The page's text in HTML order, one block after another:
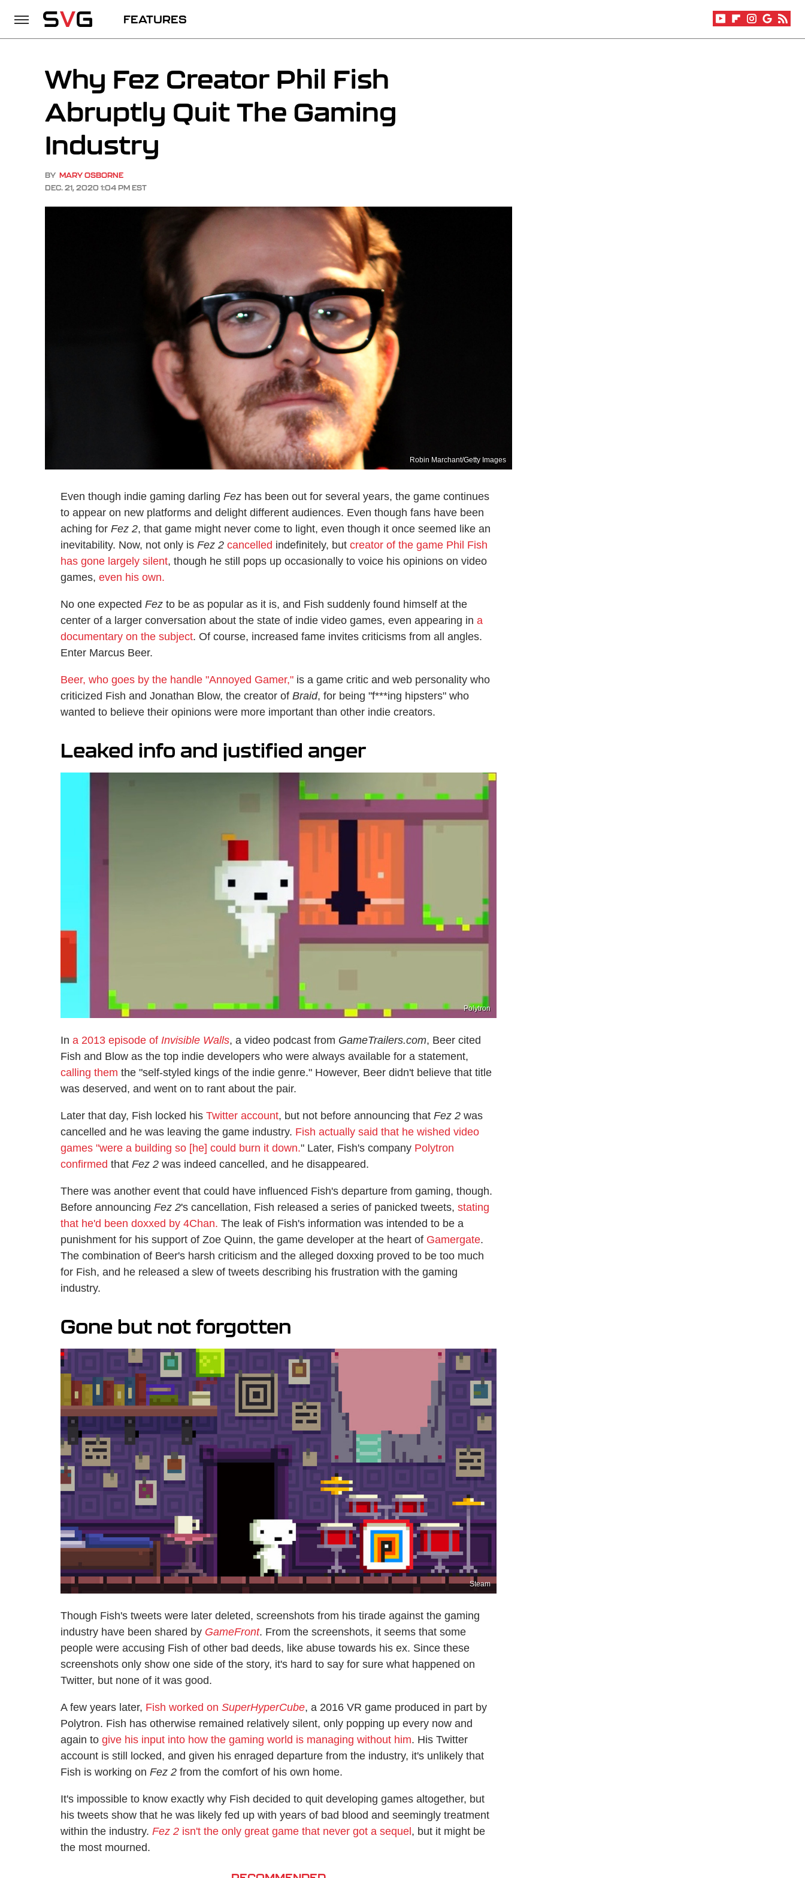
FEATURES
Why Fez Creator Phil Fish
Abruptly Quit The Gaming
Industry
BY MARY OSBORNE
DEC. 21, 2020 1:04 PM EST
Robin Marchant/Getty Images
Even though indie gaming darling Fez has been out for several years, the game continues
to appear on new platforms and delight different audiences. Even though fans have been
aching for Fez 2, that game might never come to light, even though it once seemed like an
inevitability. Now, not only is Fez 2 cancelled indefinitely, but creator of the game Phil Fish
has gone largely silent, though he still pops up occasionally to voice his opinions on video
games, even his own.
No one expected Fez to be as popular as it is, and Fish suddenly found himself at the
center of a larger conversation about the state of indie video games, even appearing in a
documentary on the subject. Of course, increased fame invites criticisms from all angles.
Enter Marcus Beer.
Beer, who goes by the handle "Annoyed Gamer," is a game critic and web personality who
criticized Fish and Jonathan Blow, the creator of Braid, for being "f***ing hipsters" who
wanted to believe their opinions were more important than other indie creators.
Leaked info and justified anger
Polytron
In a 2013 episode of Invisible Walls, a video podcast from GameTrailers.com, Beer cited
Fish and Blow as the top indie developers who were always available for a statement,
calling them the "self-styled kings of the indie genre." However, Beer didn't believe that title
was deserved, and went on to rant about the pair.
Later that day, Fish locked his Twitter account, but not before announcing that Fez 2 was
cancelled and he was leaving the game industry. Fish actually said that he wished video
games "were a building so [he] could burn it down." Later, Fish's company Polytron
confirmed that Fez 2 was indeed cancelled, and he disappeared.
There was another event that could have influenced Fish's departure from gaming, though.
Before announcing Fez 2's cancellation, Fish released a series of panicked tweets, stating
that he'd been doxxed by 4Chan. The leak of Fish's information was intended to be a
punishment for his support of Zoe Quinn, the game developer at the heart of Gamergate.
The combination of Beer's harsh criticism and the alleged doxxing proved to be too much
for Fish, and he released a slew of tweets describing his frustration with the gaming
industry.
Gone but not forgotten
Steam
Though Fish's tweets were later deleted, screenshots from his tirade against the gaming
industry have been shared by GameFront. From the screenshots, it seems that some
people were accusing Fish of other bad deeds, like abuse towards his ex. Since these
screenshots only show one side of the story, it's hard to say for sure what happened on
Twitter, but none of it was good.
A few years later, Fish worked on SuperHyperCube, a 2016 VR game produced in part by
Polytron. Fish has otherwise remained relatively silent, only popping up every now and
again to give his input into how the gaming world is managing without him. His Twitter
account is still locked, and given his enraged departure from the industry, it's unlikely that
Fish is working on Fez 2 from the comfort of his own home.
It's impossible to know exactly why Fish decided to quit developing games altogether, but
his tweets show that he was likely fed up with years of bad blood and seemingly treatment
within the industry. Fez 2 isn't the only great game that never got a sequel , but it might be
the most mourned.